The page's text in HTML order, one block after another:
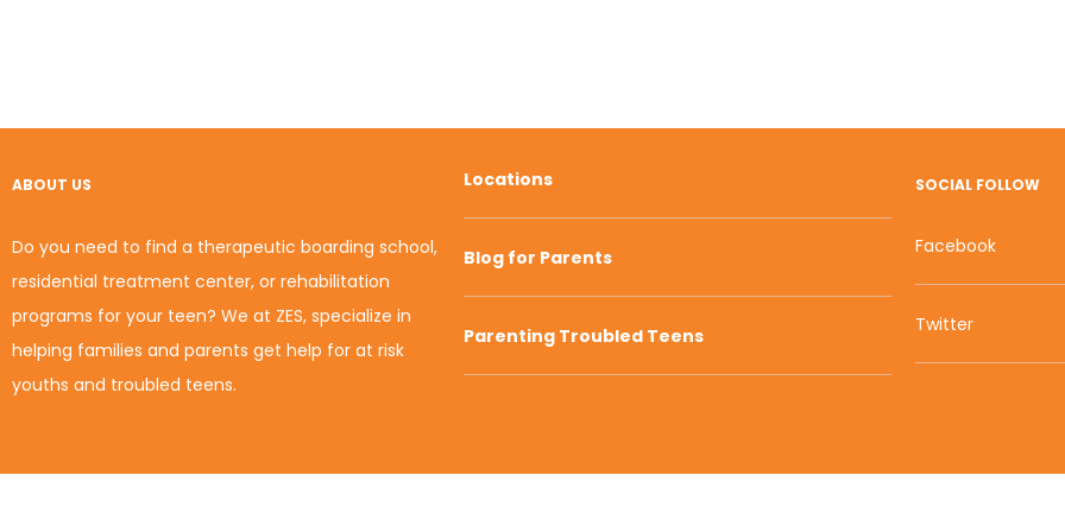
ABOUT US
Do you need to find a therapeutic boarding school,
residential treatment center, or rehabilitation
programs for your teen? We at ZES, specialize in
helping families and parents get help for at risk
youths and troubled teens.
Locations
Blog for Parents
Parenting Troubled Teens
SOCIAL FOLLOW
Facebook
Twitter